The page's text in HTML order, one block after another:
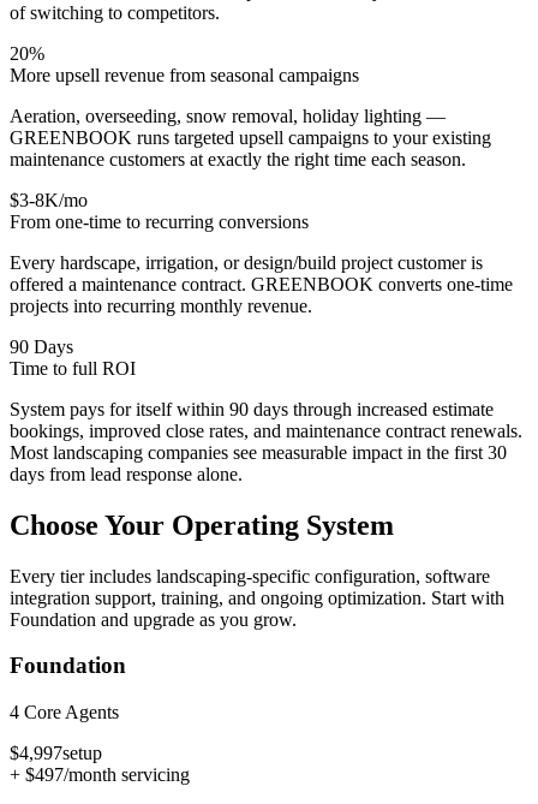
of switching to competitors.
20%
More upsell revenue from seasonal campaigns
Aeration, overseeding, snow removal, holiday lighting —
GREENBOOK runs targeted upsell campaigns to your existing
maintenance customers at exactly the right time each season.
$3-8K/mo
From one-time to recurring conversions
Every hardscape, irrigation, or design/build project customer is
offered a maintenance contract. GREENBOOK converts one-time
projects into recurring monthly revenue.
90 Days
Time to full ROI
System pays for itself within 90 days through increased estimate
bookings, improved close rates, and maintenance contract renewals.
Most landscaping companies see measurable impact in the first 30
days from lead response alone.
Choose Your Operating System
Every tier includes landscaping-specific configuration, software
integration support, training, and ongoing optimization. Start with
Foundation and upgrade as you grow.
Foundation
4 Core Agents
$4,997setup
+ $497/month servicing